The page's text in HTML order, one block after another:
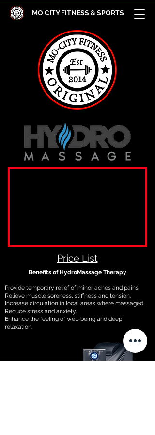
MO CITY FITNESS & SPORTS
Price List
Benefits of HydroMassage Therapy
Provide temporary relief of minor aches and pains.
Relieve muscle soreness, stiffness and tension.
Increase circulation in local areas where massaged.
Reduce stress and anxiety.
Enhance the feeling of well-being and deep
relaxation.